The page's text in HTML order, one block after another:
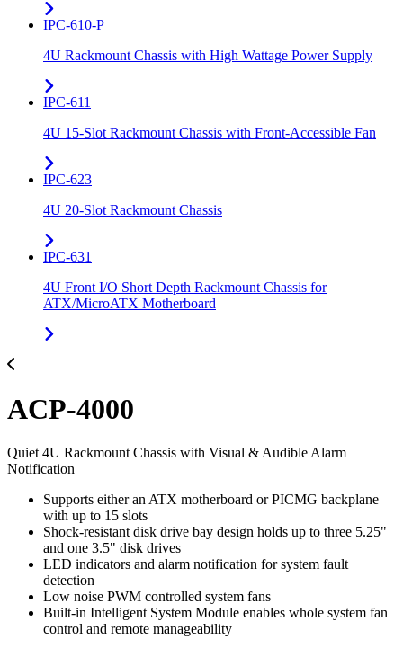
IPC-610-P
4U Rackmount Chassis with High Wattage Power Supply
IPC-611
4U 15-Slot Rackmount Chassis with Front-Accessible Fan
IPC-623
4U 20-Slot Rackmount Chassis
IPC-631
4U Front I/O Short Depth Rackmount Chassis for
ATX/MicroATX Motherboard
ACP-4000
Quiet 4U Rackmount Chassis with Visual & Audible Alarm
Notification
Supports either an ATX motherboard or PICMG backplane
with up to 15 slots
Shock-resistant disk drive bay design holds up to three 5.25"
and one 3.5" disk drives
LED indicators and alarm notification for system fault
detection
Low noise PWM controlled system fans
Built-in Intelligent System Module enables whole system fan
control and remote manageability